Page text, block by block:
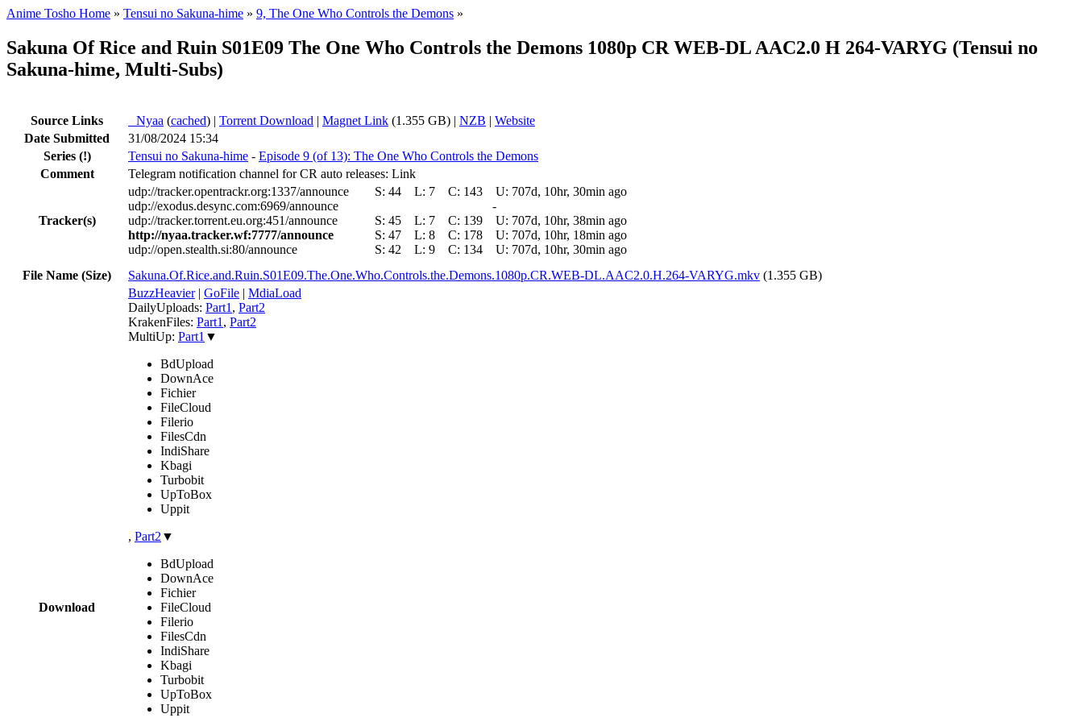
Anime Tosho Home » Tensui no Sakuna-hime » 9, The One Who Controls the Demons »
Sakuna Of Rice and Ruin S01E09 The One Who Controls the Demons 1080p CR WEB-DL AAC2.0 H 264-VARYG (Tensui no
Sakuna-hime, Multi-Subs)
Source Links Nyaa (cached) | Torrent Download | Magnet Link (1.355 GB) | NZB | Website
Date Submitted
31/08/2024 15:34
Series (!) Tensui no Sakuna-hime - Episode 9 (of 13): The One Who Controls the Demons
Comment
Telegram notification channel for CR auto releases: Link
Tracker(s)
udp://tracker.opentrackr.org:1337/announce S: 44 L: 7 C: 143 U: 707d, 10hr, 30min ago
udp://exodus.desync.com:6969/announce
-
udp://tracker.torrent.eu.org:451/announce
S: 45 L: 7 C: 139 U: 707d, 10hr, 38min ago
http://nyaa.tracker.wf:7777/announce
S: 47 L: 8 C: 178 U: 707d, 10hr, 18min ago
udp://open.stealth.si:80/announce
S: 42 L: 9 C: 134 U: 707d, 10hr, 30min ago
File Name (Size)
Sakuna.Of.Rice.and.Ruin.S01E09.The.One.Who.Controls.the.Demons.1080p.CR.WEB-DL.AAC2.0.H.264-VARYG.mkv (1.355 GB)
Download
BuzzHeavier| GoFile | MdiaLoad
DailyUploads: Part1 , Part2
KrakenFiles: Part1 , Part2
MultiUp: Part1 ▼
BdUpload
DownAce
Fichier
FileCloud
Filerio
FilesCdn
IndiShare
Kbagi
Turbobit
UpToBox
Uppit
, Part2 ▼
BdUpload
DownAce
Fichier
FileCloud
Filerio
FilesCdn
IndiShare
Kbagi
Turbobit
UpToBox
Uppit